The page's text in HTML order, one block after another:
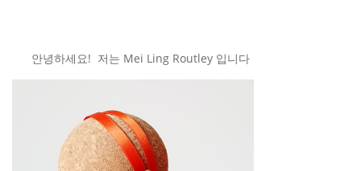
안녕하세요! 저는 Mei Ling Routley 입니다